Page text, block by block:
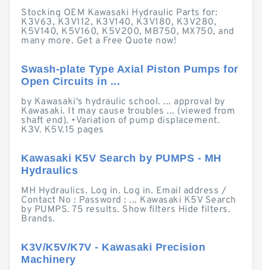
Stocking OEM Kawasaki Hydraulic Parts for:
K3V63, K3V112, K3V140, K3V180, K3V280,
K5V140, K5V160, K5V200, MB750, MX750, and
many more. Get a Free Quote now!
Swash-plate Type Axial Piston Pumps for
Open Circuits in ...
by Kawasaki's hydraulic school. ... approval by
Kawasaki. It may cause troubles ... (viewed from
shaft end). •Variation of pump displacement.
K3V. K5V.15 pages
Kawasaki K5V Search by PUMPS - MH
Hydraulics
MH Hydraulics. Log in. Log in. Email address /
Contact No : Password : ... Kawasaki K5V Search
by PUMPS. 75 results. Show filters Hide filters.
Brands.
K3V/K5V/K7V - Kawasaki Precision
Machinery